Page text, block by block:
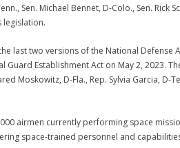
Sen. Michael Bennet, D-Colo., Sen. Rick
legislation.
last two versions of the National
Establishment Act on May 2, 2023.
Moskowitz, D-Fla., Rep. Sylvia Garcia,
airmen currently performing space
space-trained personnel and